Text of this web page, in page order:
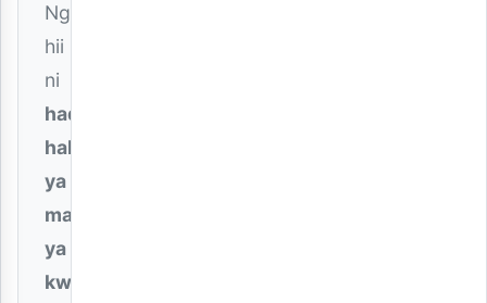
Ngoma
hii
ni
hadithi
halisi
ya
mapenzi
ya
kweli